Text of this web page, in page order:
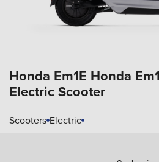
Honda Em1E Honda
Electric Scooter
Scooters Electric